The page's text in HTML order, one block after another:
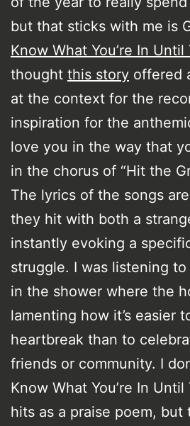
but that sticks with me is
Know What You’re In Until
thought this story offered
at the context for the
inspiration for the
love you in the way that
in the chorus of “Hit the
The lyrics of the songs
they hit with both a
instantly evoking a
struggle. I was listening
in the shower where the
lamenting how it’s easier
heartbreak than to
friends or community. I
Know What You’re In Until
hits as a praise poem,